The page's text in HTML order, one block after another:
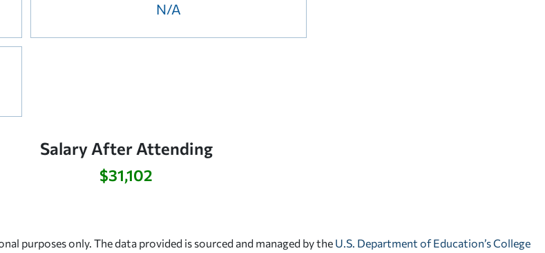
N/A
Salary After Attending
$31,102
purposes only. The data provided is sourced and managed by the U.S. Department of Education’s College